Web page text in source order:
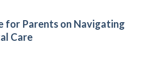
for Parents on Navigating
Care